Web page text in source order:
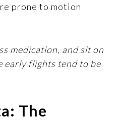
prone to motion
medication, and sit on
early flights tend to be
The